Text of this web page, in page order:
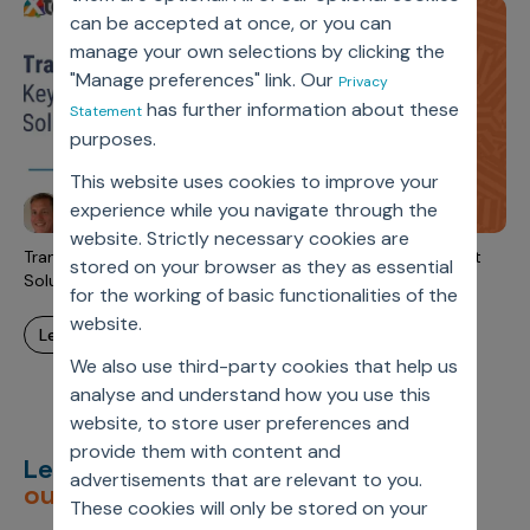
can be accepted at once, or you can
manage your own selections by clicking the
"Manage preferences" link. Our Privacy
Statementhas further information about these
purposes.
This website uses cookies to improve your
experience while you navigate through the
website. Strictly necessary cookies are
stored on your browser as they as essential
for the working of basic functionalities of the
website.
We also use third-party cookies that help us
analyse and understand how you use this
website, to store user preferences and
provide them with content and
advertisements that are relevant to you.
These cookies will only be stored on your
Incentive Compensation
Field Reporting
Account Planning & Execution
Motivate Sales Force
CRM Services
Culture
Contact Us
Transparency and Self-Service: Keys to Data Management
Solutions' Success
learn more
Let’s deliverunimagined
outcomes,together.